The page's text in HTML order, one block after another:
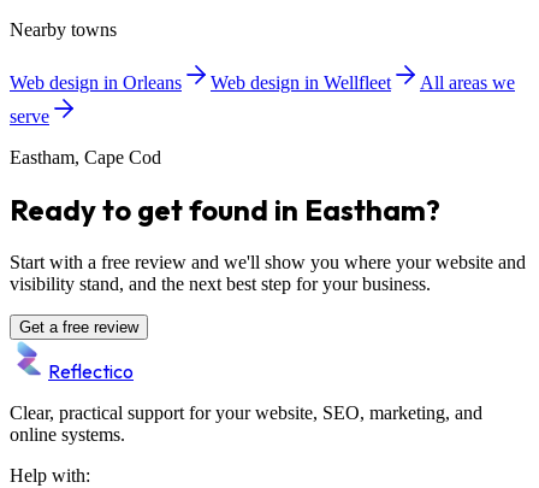
Nearby towns
Web design in Orleans Web design in Wellfleet
All areas we
serve
Eastham, Cape Cod
Ready to get found in Eastham?
Start with a free review and we'll show you where your website and
visibility stand, and the next best step for your business.
Get a free review
Reflectico
Clear, practical support for your website, SEO, marketing, and
online systems.
Help with: